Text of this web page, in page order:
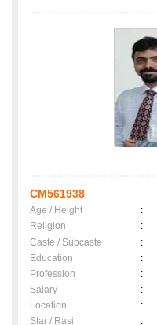
CM561938
Age / Height :
Religion
:
Caste / Subcaste
:
Education
:
Profession
:
Salary
:
Location
:
Star / Rasi
: